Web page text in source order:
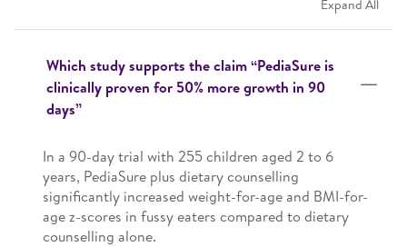
Expand All
Which study supports the claim “PediaSure is
clinically proven for 50% more growth in 90
days”
In a 90-day trial with 255 children aged 2 to 6
years, PediaSure plus dietary counselling
significantly increased weight-for-age and BMI-for-
age z-scores in fussy eaters compared to dietary
counselling alone.